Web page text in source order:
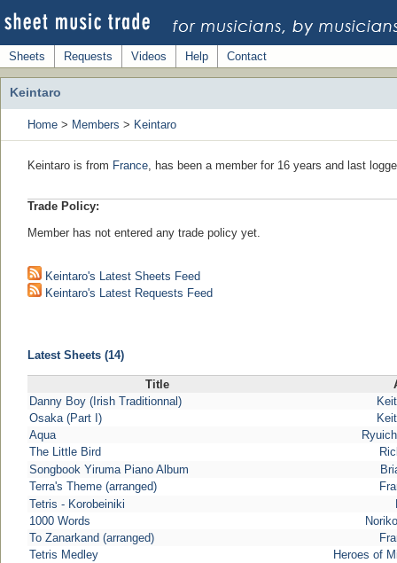
Sheets Requests Videos Help Contact
Keintaro
Home > Members > Keintaro
Keintaro is from France, has been a member for 16 years and last
Trade Policy:
Member has not entered any trade policy yet.
Keintaro's Latest Sheets Feed
Keintaro's Latest Requests Feed
Latest Sheets (14)
Title
Danny Boy (Irish Traditionnal)
Osaka (Part I)
Aqua
The Little Bird
Songbook Yiruma Piano Album
Terra's Theme (arranged)
Tetris - Korobeiniki
1000 Words
To Zanarkand (arranged)
Tetris Medley
Heroes of